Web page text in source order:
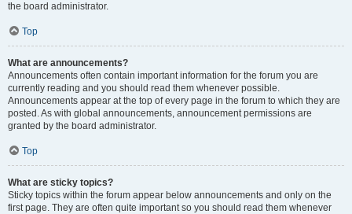
the board administrator.
Top
What are announcements?
Announcements often contain important information for the forum you are
currently reading and you should read them whenever possible.
Announcements appear at the top of every page in the forum to which they are
posted. As with global announcements, announcement permissions are
granted by the board administrator.
Top
What are sticky topics?
Sticky topics within the forum appear below announcements and only on the
first page. They are often quite important so you should read them whenever